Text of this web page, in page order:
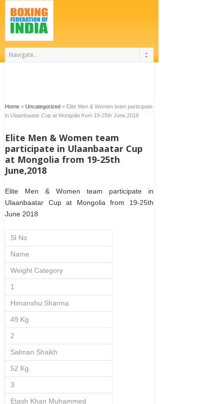
Home » Uncategorized » Elite Men & Women team participate
in Ulaanbaatar Cup at Mongolia from 19-25th June,2018
Elite Men & Women team
participate in Ulaanbaatar Cup
at Mongolia from 19-25th
June,2018
Elite Men & Women team participate in
Ulaanbaatar Cup at Mongolia from 19-25th
June 2018
Sl No
Name
Weight Category
1
Himanshu Sharma
49 Kg
2
Salman Shaikh
52 Kg
3
Etash Khan Muhammed